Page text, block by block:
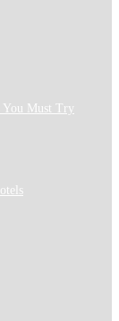
You Must Try